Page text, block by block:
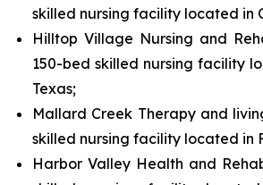
skilled nursing facility located in
Hilltop Village Nursing and
150-bed skilled nursing facility
Texas;
Mallard Creek Therapy and
skilled nursing facility located in
Harbor Valley Health and